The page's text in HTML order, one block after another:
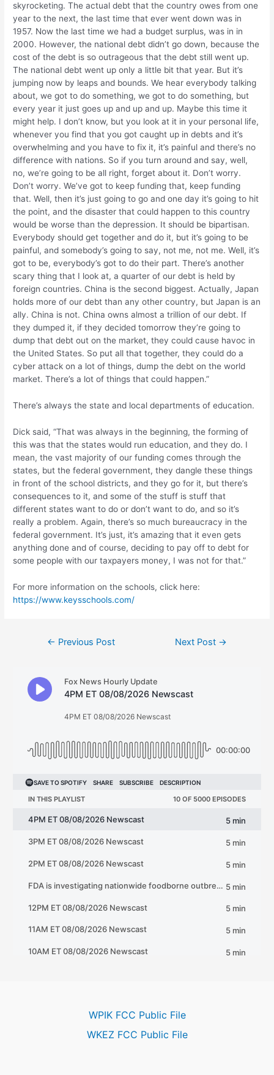
skyrocketing. The actual debt that the country owes from one
year to the next, the last time that ever went down was in
1957. Now the last time we had a budget surplus, was in in
2000. However, the national debt didn’t go down, because the
cost of the debt is so outrageous that the debt still went up.
The national debt went up only a little bit that year. But it’s
jumping now by leaps and bounds. We hear everybody talking
about, we got to do something, we got to do something, but
every year it just goes up and up and up. Maybe this time it
might help. I don’t know, but you look at it in your personal life,
whenever you find that you got caught up in debts and it’s
overwhelming and you have to fix it, it’s painful and there’s no
difference with nations. So if you turn around and say, well,
no, we’re going to be all right, forget about it. Don’t worry.
Don’t worry. We’ve got to keep funding that, keep funding
that. Well, then it’s just going to go and one day it’s going to hit
the point, and the disaster that could happen to this country
would be worse than the depression. It should be bipartisan.
Everybody should get together and do it, but it’s going to be
painful, and somebody’s going to say, not me, not me. Well, it’s
got to be, everybody’s got to do their part. There’s another
scary thing that I look at, a quarter of our debt is held by
foreign countries. China is the second biggest. Actually, Japan
holds more of our debt than any other country, but Japan is an
ally. China is not. China owns almost a trillion of our debt. If
they dumped it, if they decided tomorrow they’re going to
dump that debt out on the market, they could cause havoc in
the United States. So put all that together, they could do a
cyber attack on a lot of things, dump the debt on the world
market. There’s a lot of things that could happen.”
There’s always the state and local departments of education.
Dick said, “That was always in the beginning, the forming of
this was that the states would run education, and they do. I
mean, the vast majority of our funding comes through the
states, but the federal government, they dangle these things
in front of the school districts, and they go for it, but there’s
consequences to it, and some of the stuff is stuff that
different states want to do or don’t want to do, and so it’s
really a problem. Again, there’s so much bureaucracy in the
federal government. It’s just, it’s amazing that it even gets
anything done and of course, deciding to pay off to debt for
some people with our taxpayers money, I was not for that.”
For more information on the schools, click here:
https://www.keysschools.com/
← Previous Post Next Post →
WPIK FCC Public File
WKEZ FCC Public File